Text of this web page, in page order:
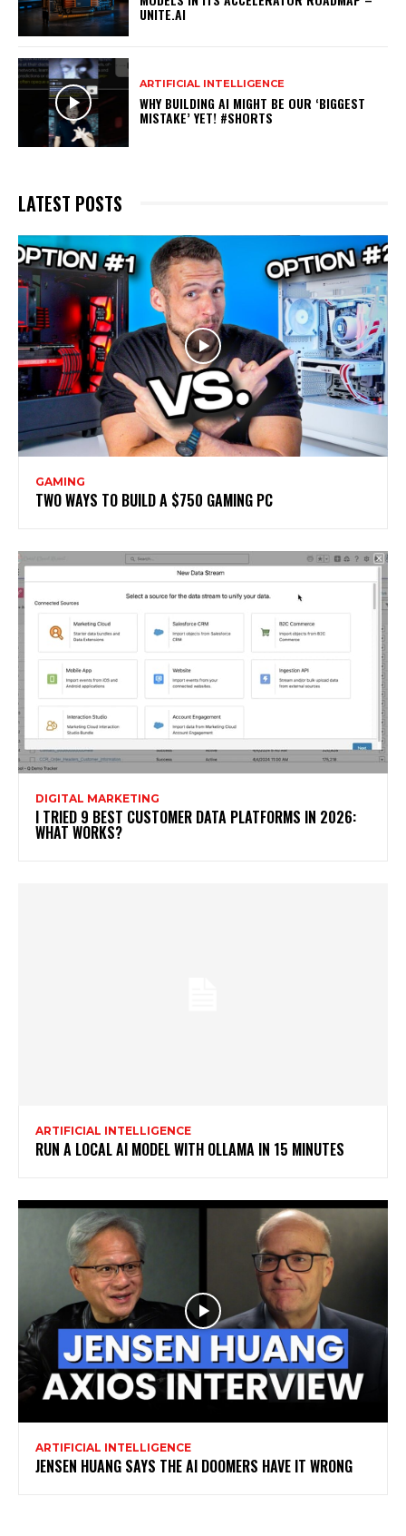
UNITE.AI
ARTIFICIAL INTELLIGENCE
WHY BUILDING AI MIGHT BE OUR ‘BIGGEST
MISTAKE’ YET! #SHORTS
LATEST POSTS
GAMING
TWO WAYS TO BUILD A $750 GAMING PC
DIGITAL MARKETING
I TRIED 9 BEST CUSTOMER DATA PLATFORMS IN 2026:
WHAT WORKS?
ARTIFICIAL INTELLIGENCE
RUN A LOCAL AI MODEL WITH OLLAMA IN 15 MINUTES
ARTIFICIAL INTELLIGENCE
JENSEN HUANG SAYS THE AI DOOMERS HAVE IT WRONG